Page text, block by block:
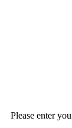
Please enter